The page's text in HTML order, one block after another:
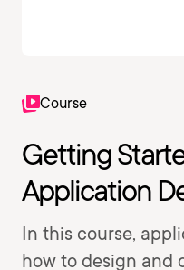
Course
Getting
Application
In this course,
how to design and